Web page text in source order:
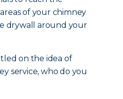
of your chimney
drywall around your
on the idea of
service, who do you